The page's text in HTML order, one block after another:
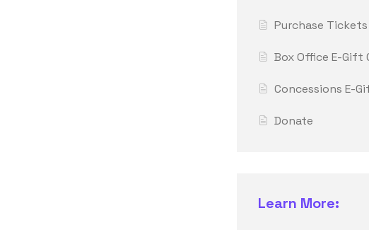
Purchase Tickets
Box Office E-Gift
Concessions E-
Donate
Learn More: